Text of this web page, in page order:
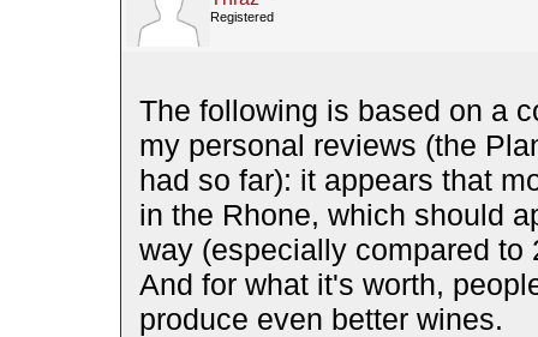
Registered
The following is based on a
my personal reviews (the
had so far): it appears that
in the Rhone, which should
way (especially compared to
And for what it's worth,
produce even better wines.